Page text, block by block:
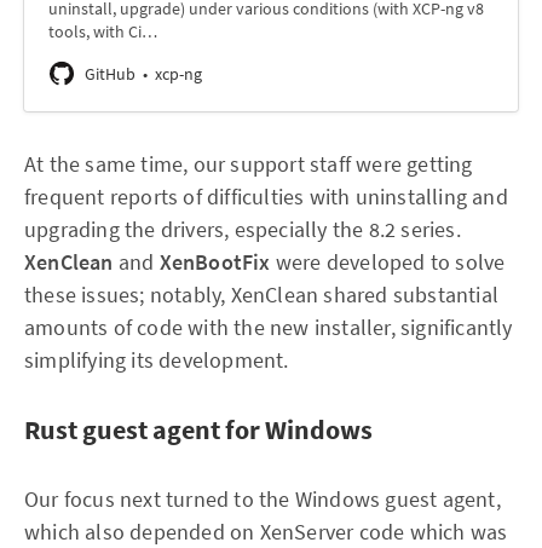
uninstall, upgrade) under various conditions (with XCP-ng v8
tools, with Ci…
GitHub
xcp-ng
At the same time, our support staff were getting
frequent reports of difficulties with uninstalling and
upgrading the drivers, especially the 8.2 series.
XenClean and XenBootFix were developed to solve
these issues; notably, XenClean shared substantial
amounts of code with the new installer, significantly
simplifying its development.
Rust guest agent for Windows
Our focus next turned to the Windows guest agent,
which also depended on XenServer code which was